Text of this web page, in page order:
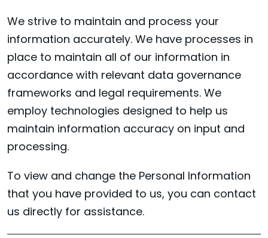
We strive to maintain and process your
information accurately. We have processes in
place to maintain all of our information in
accordance with relevant data governance
frameworks and legal requirements. We
employ technologies designed to help us
maintain information accuracy on input and
processing.
To view and change the Personal Information
that you have provided to us, you can contact
us directly for assistance.